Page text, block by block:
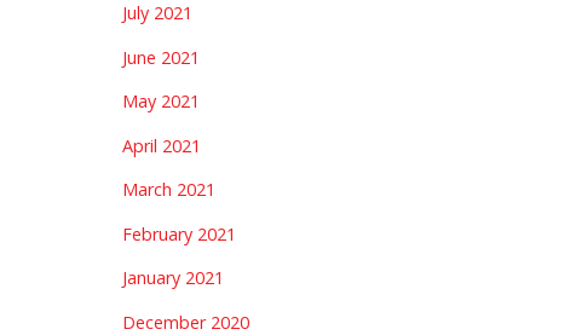
July 2021
June 2021
May 2021
April 2021
March 2021
February 2021
January 2021
December 2020